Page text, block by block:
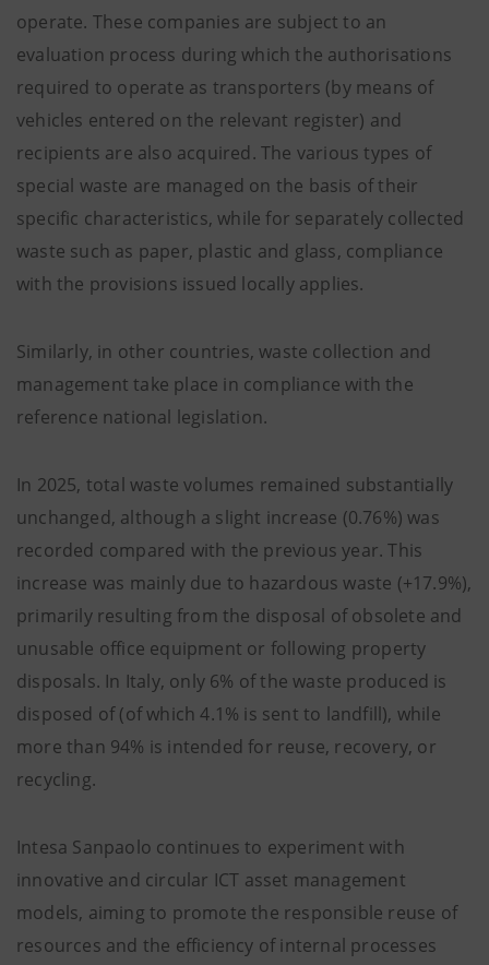
operate. These companies are subject to an
evaluation process during which the authorisations
required to operate as transporters (by means of
vehicles entered on the relevant register) and
recipients are also acquired. The various types of
special waste are managed on the basis of their
specific characteristics, while for separately collected
waste such as paper, plastic and glass, compliance
with the provisions issued locally applies.
Similarly, in other countries, waste collection and
management take place in compliance with the
reference national legislation.
In 2025, total waste volumes remained substantially
unchanged, although a slight increase (0.76%) was
recorded compared with the previous year. This
increase was mainly due to hazardous waste (+17.9%),
primarily resulting from the disposal of obsolete and
unusable office equipment or following property
disposals. In Italy, only 6% of the waste produced is
disposed of (of which 4.1% is sent to landfill), while
more than 94% is intended for reuse, recovery, or
recycling.
Intesa Sanpaolo continues to experiment with
innovative and circular ICT asset management
models, aiming to promote the responsible reuse of
resources and the efficiency of internal processes